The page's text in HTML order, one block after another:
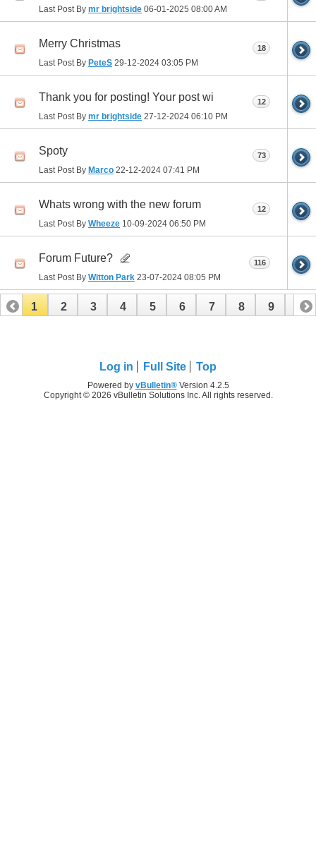
Last Post By mr brightside 06-01-2025 08:00 AM
Merry Christmas
Last Post By PeteS 29-12-2024 03:05 PM
18
Thank you for posting! Your post wi
Last Post By mr brightside 27-12-2024 06:10 PM
12
Spoty
Last Post By Marco 22-12-2024 07:41 PM
73
Whats wrong with the new forum
Last Post By Wheeze 10-09-2024 06:50 PM
12
Forum Future?
Last Post By Witton Park 23-07-2024 08:05 PM
116
1 2 3 4 5 6 7 8 9 10
24 25 26
Log in Full Site Top
Powered by vBulletin®Version 4.2.5
Copyright © 2026 vBulletin Solutions Inc. All rights reserved.